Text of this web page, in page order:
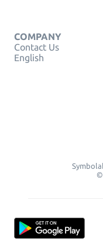
COMPANY
Contact Us
English
©